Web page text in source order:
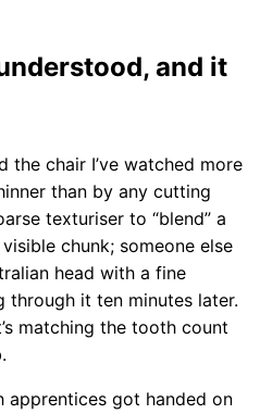
and it
the chair I’ve watched more
than by any cutting
texturiser to “blend” a
chunk; someone else
head with a fine
through it ten minutes later.
matching the tooth count
apprentices got handed on